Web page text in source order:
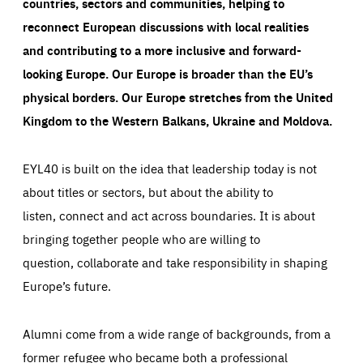
reconnect European discussions with local realities
and contributing to a more inclusive and forward-
looking Europe.Our Europe is broader than the EU’s
physical borders. Our Europe stretches from the United
Kingdom to the Western Balkans, Ukraine and Moldova.
EYL40 is built on the idea that leadership today is not
about titles or sectors, but about the ability to
listen, connect and act across boundaries. It is about
bringing together people who are willing to
question, collaborate and take responsibility in shaping
Europe’s future.
Alumni come from a wide range of backgrounds, from a
former refugee who became both a professional